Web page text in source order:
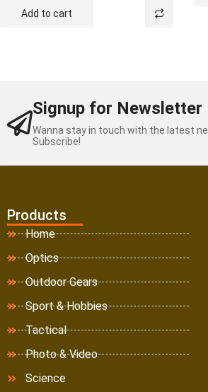
Add to cart
Signup for Newsletter
Wanna stay in touch with the latest
Subscribe!
Products
Home
Optics
Outdoor Gears
Sport & Hobbies
Tactical
Photo & Video
Science